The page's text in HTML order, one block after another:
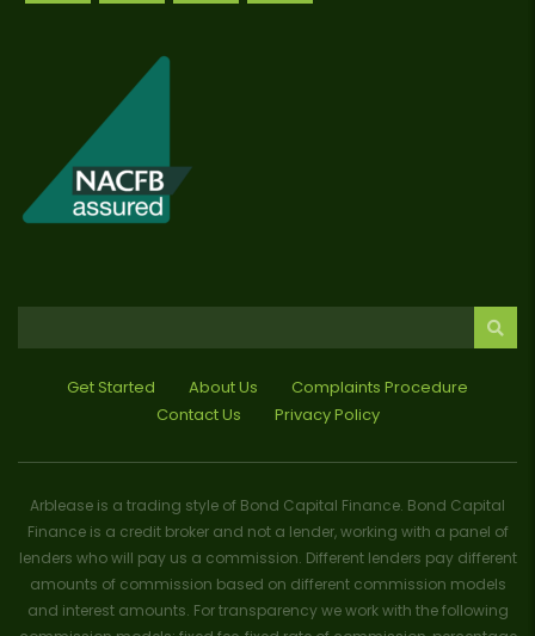
Get Started About Us
Complaints Procedure
Contact Us
Privacy Policy
Arblease is a trading style of Bond Capital Finance. Bond Capital
Finance is a credit broker and not a lender, working with a panel of
lenders who will pay us a commission. Different lenders pay different
amounts of commission based on different commission models
and interest amounts. For transparency we work with the following